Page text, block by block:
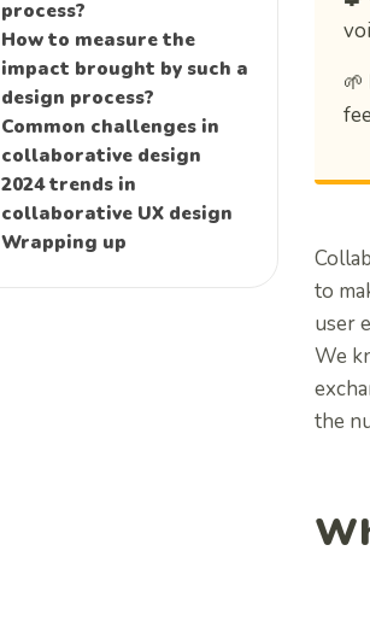
process?
How to measure the
impact brought by such a
design process?
Common challenges in
collaborative design
2024 trends in
collaborative UX design
Wrapping up
🌱
to
user
We
the